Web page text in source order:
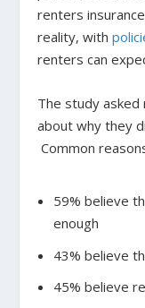
renters
reality, with
renters can
The study
about why they
Common
59% believe
enough
43% believe
45% believe